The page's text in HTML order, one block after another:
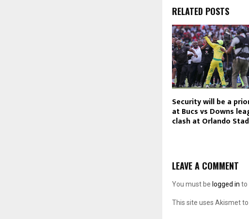
RELATED POSTS
Security will be a
at Bucs vs Downs
clash at Orlando
LEAVE A COMMENT
You must be logged in to
This site uses Akismet to